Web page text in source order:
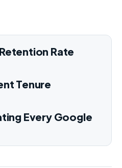
Rate
Tenure
Every Google